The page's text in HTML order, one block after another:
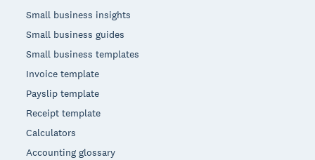
Small business insights
Small business guides
Small business templates
Invoice template
Payslip template
Receipt template
Calculators
Accounting glossary